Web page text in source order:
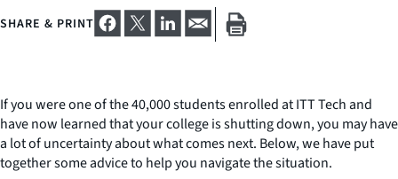
SHARE & PRINT
If you were one of the 40,000 students enrolled at ITT Tech and
have now learned that your college is shutting down, you may have
a lot of uncertainty about what comes next. Below, we have put
together some advice to help you navigate the situation.